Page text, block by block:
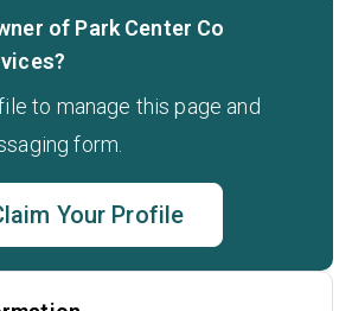
of Park Center Co
to manage this page and
form.
Your Profile